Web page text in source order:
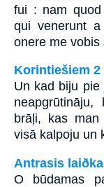
fui : nam quod
qui venerunt
onere me vobis
Korintiešiem 2
Un kad biju pie
brāļi, kas
visā kalpoju un
Antrasis
O būdamas